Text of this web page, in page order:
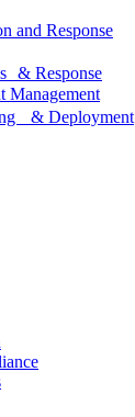
and Response
& Response
Management
& Deployment